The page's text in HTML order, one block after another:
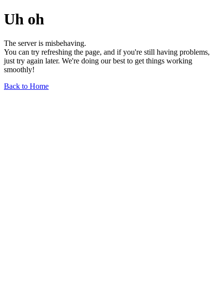
Uh oh
The server is misbehaving.
You can try refreshing the page, and if you're still having problems,
just try again later. We're doing our best to get things working
smoothly!
Back to Home